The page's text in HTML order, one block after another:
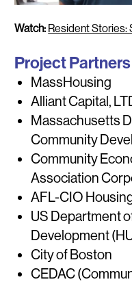
Watch: Resident Stories:
Project Partners
MassHousing
Alliant Capital,
Massachusetts
Community
Community
Association
AFL-CIO
US Department
Development
City of Boston
CEDAC